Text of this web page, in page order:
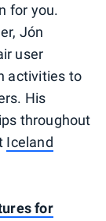
for you.
Jón
user
activities to
His
throughout
Iceland
for